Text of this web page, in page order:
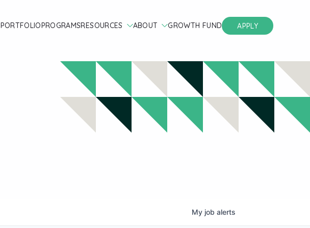
PORTFOLIOPROGRAMSRESOURCES ABOUT GROWTH FUND APPLY
My job alerts